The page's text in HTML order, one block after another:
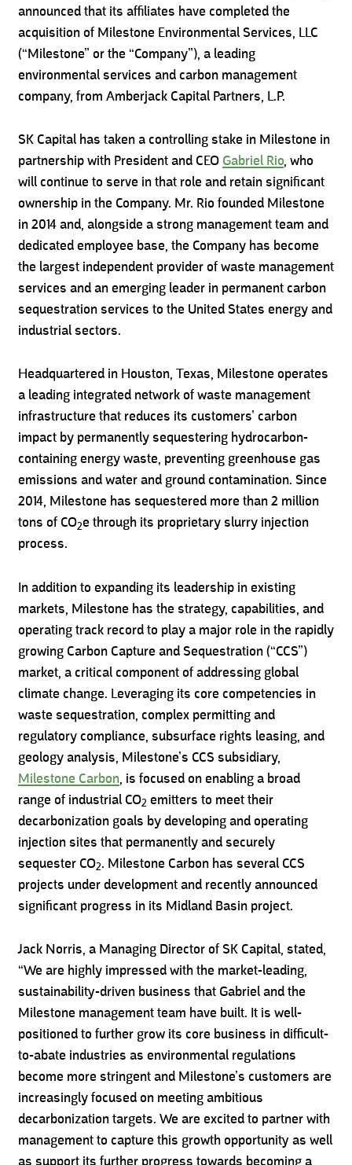
announced that its affiliates have completed the
acquisition of Milestone Environmental Services, LLC
(“Milestone” or the “Company”), a leading
environmental services and carbon management
company, from Amberjack Capital Partners, L.P.
SK Capital has taken a controlling stake in Milestone in
partnership with President and CEO Gabriel Rio, who
will continue to serve in that role and retain significant
ownership in the Company. Mr. Rio founded Milestone
in 2014 and, alongside a strong management team and
dedicated employee base, the Company has become
the largest independent provider of waste management
services and an emerging leader in permanent carbon
sequestration services to the United States energy and
industrial sectors.
Headquartered in Houston, Texas, Milestone operates
a leading integrated network of waste management
infrastructure that reduces its customers’ carbon
impact by permanently sequestering hydrocarbon-
containing energy waste, preventing greenhouse gas
emissions and water and ground contamination. Since
2014, Milestone has sequestered more than 2 million
tons of CO2e through its proprietary slurry injection
process.
In addition to expanding its leadership in existing
markets, Milestone has the strategy, capabilities, and
operating track record to play a major role in the rapidly
growing Carbon Capture and Sequestration (“CCS”)
market, a critical component of addressing global
climate change. Leveraging its core competencies in
waste sequestration, complex permitting and
regulatory compliance, subsurface rights leasing, and
geology analysis, Milestone’s CCS subsidiary,
Milestone Carbon, is focused on enabling a broad
range of industrial CO2 emitters to meet their
decarbonization goals by developing and operating
injection sites that permanently and securely
sequester CO2. Milestone Carbon has several CCS
projects under development and recently announced
significant progress in its Midland Basin project.
Jack Norris, a Managing Director of SK Capital, stated,
“We are highly impressed with the market-leading,
sustainability-driven business that Gabriel and the
Milestone management team have built. It is well-
positioned to further grow its core business in difficult-
to-abate industries as environmental regulations
become more stringent and Milestone’s customers are
increasingly focused on meeting ambitious
decarbonization targets. We are excited to partner with
management to capture this growth opportunity as well
as support its further progress towards becoming a